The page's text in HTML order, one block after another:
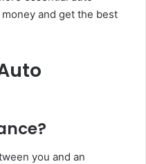
and get the best
you and an